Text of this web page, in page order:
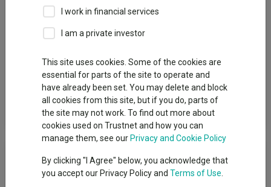
Fund universe
IA Unit Trusts & OEICs
Rathbones Asset Management Limited
View funds in this group
Rathbones Asset Management
Limited
I work in financial services
I am a private investor
This site uses cookies. Some of the cookies are
essential for parts of the site to operate and
have already been set. You may delete and block
all cookies from this site, but if you do, parts of
the site may not work. To find out more about
cookies used on Trustnet and how you can
manage them, see our Privacy and Cookie Policy
By clicking "I Agree" below, you acknowledge that
you accept our Privacy Policy and Terms of Use